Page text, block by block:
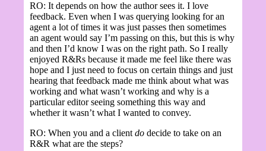
RO: It depends on how the author sees it. I love
feedback. Even when I was querying looking for an
agent a lot of times it was just passes then sometimes
an agent would say I’m passing on this, but this is why
and then I’d know I was on the right path. So I really
enjoyed R&Rs because it made me feel like there was
hope and I just need to focus on certain things and just
hearing that feedback made me think about what was
working and what wasn’t working and why is a
particular editor seeing something this way and
whether it wasn’t what I wanted to convey.
RO: When you and a client do decide to take on an
R&R what are the steps?